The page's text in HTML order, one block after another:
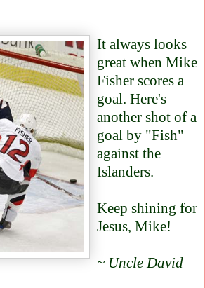
It always looks
great when Mike
Fisher scores a
goal. Here's
another shot of a
goal by "Fish"
against the
Islanders.
Keep shining for
Jesus, Mike!
~ Uncle David